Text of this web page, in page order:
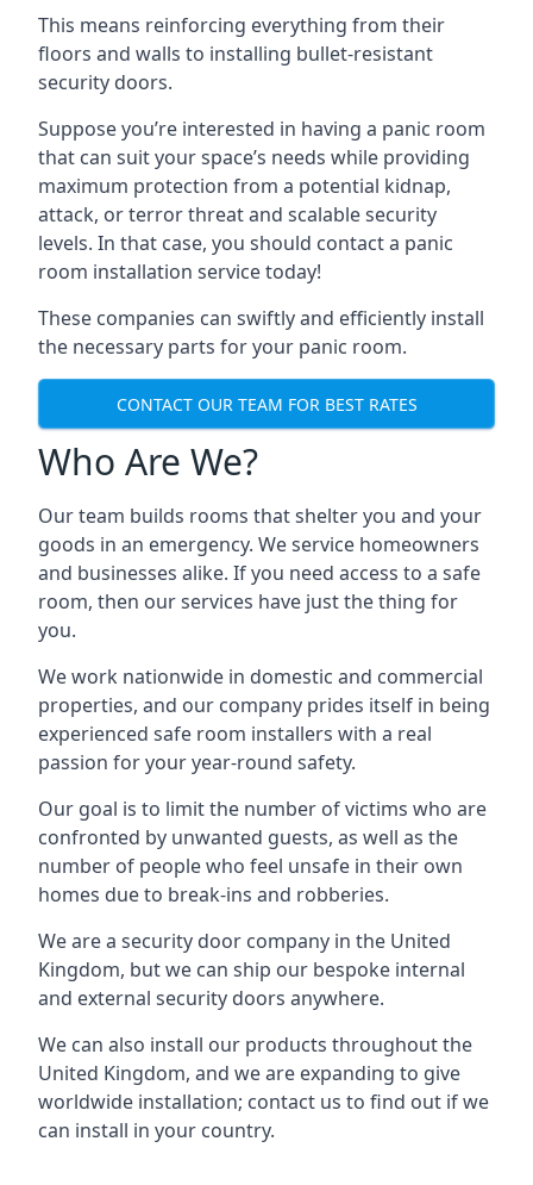
This means reinforcing everything from their
floors and walls to installing bullet-resistant
security doors.
Suppose you’re interested in having a panic room
that can suit your space’s needs while providing
maximum protection from a potential kidnap,
attack, or terror threat and scalable security
levels. In that case, you should contact a panic
room installation service today!
These companies can swiftly and efficiently install
the necessary parts for your panic room.
CONTACT OUR TEAM FOR BEST RATES
Who Are We?
Our team builds rooms that shelter you and your
goods in an emergency. We service homeowners
and businesses alike. If you need access to a safe
room, then our services have just the thing for
you.
We work nationwide in domestic and commercial
properties, and our company prides itself in being
experienced safe room installers with a real
passion for your year-round safety.
Our goal is to limit the number of victims who are
confronted by unwanted guests, as well as the
number of people who feel unsafe in their own
homes due to break-ins and robberies.
We are a security door company in the United
Kingdom, but we can ship our bespoke internal
and external security doors anywhere.
We can also install our products throughout the
United Kingdom, and we are expanding to give
worldwide installation; contact us to find out if we
can install in your country.